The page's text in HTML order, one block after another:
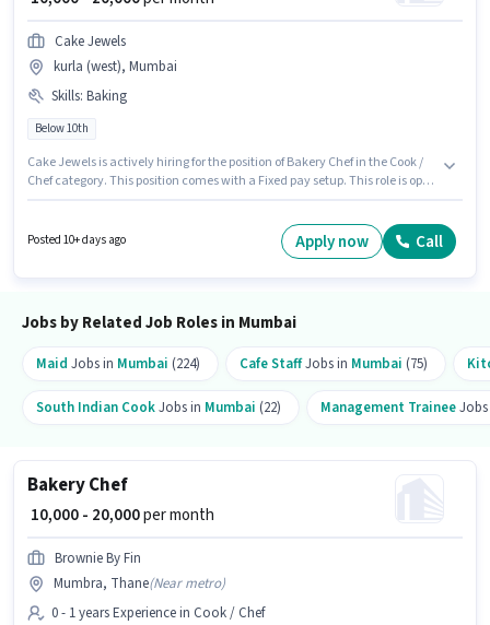
Cake Jewels
kurla (west), Mumbai
Skills: Baking
Below 10th
Cake Jewels is actively hiring for the position of Bakery Chef in the Cook /
Chef category. This position comes with a Fixed pay setup. This role is open
such as Baking. This job role is located in kurla (west), Mumbai.
Posted 10+ days ago Apply now Call
Jobs by Related Job Roles in Mumbai
Maid Jobs in Mumbai (224) Cafe StaffJobs in Mumbai (75)
South Indian CookJobs in Mumbai (22) Management Trainee
Bakery Chef
₹ 10,000 - 20,000per month
Brownie By Fin
Mumbra, Thane(Near metro)
0 - 1 years Experience in Cook / Chef